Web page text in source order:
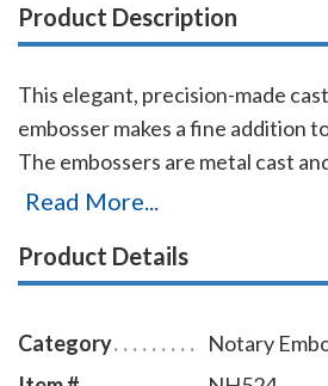
Product Description
This elegant, precision-made
embosser makes a fine addition
The embossers are metal cast
polished by hand to create a
finish, a plated lustrous gold-
scratch base that will prevent
on which it is placed. Makes
Read More...
Product Details
Category
Notary